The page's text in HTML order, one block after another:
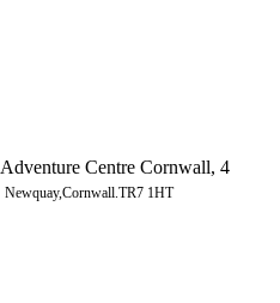
Adventure Centre Cornwall, 4
Newquay,Cornwall.TR7 1HT